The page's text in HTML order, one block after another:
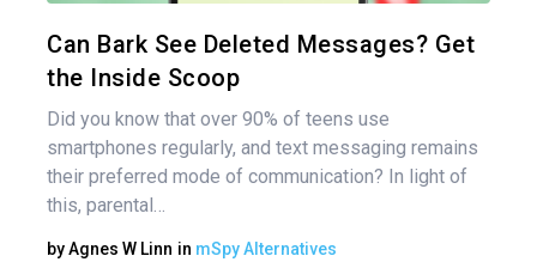
Can Bark See Deleted Messages? Get
the Inside Scoop
Did you know that over 90% of teens use
smartphones regularly, and text messaging remains
their preferred mode of communication? In light of
this, parental…
byAgnes W Linn in mSpy Alternatives